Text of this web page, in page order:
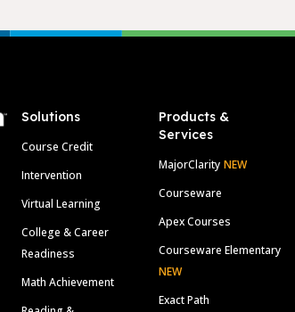
Solutions
Course Credit
Intervention
Virtual Learning
College & Career
Readiness
Math Achievement
Products &
Services
MajorClarity NEW
Courseware
Apex Courses
Courseware Elementary
NEW
Exact Path